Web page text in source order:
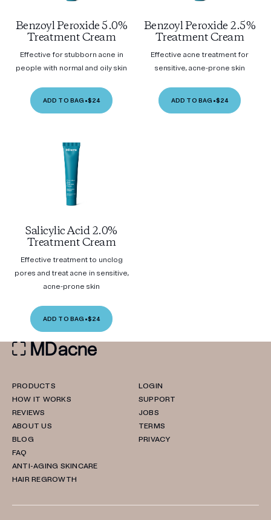
Benzoyl Peroxide 5.0%
Treatment Cream
Effective for stubborn acne in
people with normal and oily skin
ADD TO BAG •$24
Benzoyl Peroxide 2.5%
Treatment Cream
Effective acne treatment for
sensitive, acne-prone skin
ADD TO BAG •$24
Salicylic Acid 2.0%
Treatment Cream
Effective treatment to unclog
pores and treat acne in sensitive,
acne-prone skin
ADD TO BAG •$24
PRODUCTS
HOW IT WORKS
REVIEWS
ABOUT US
BLOG
FAQ
ANTI-AGING SKINCARE
HAIR REGROWTH
LOGIN
SUPPORT
JOBS
TERMS
PRIVACY